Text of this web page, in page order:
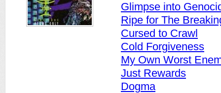
Glimpse into
Ripe for The
Cursed to Crawl
Cold Forgiveness
My Own Worst
Just Rewards
Dogma